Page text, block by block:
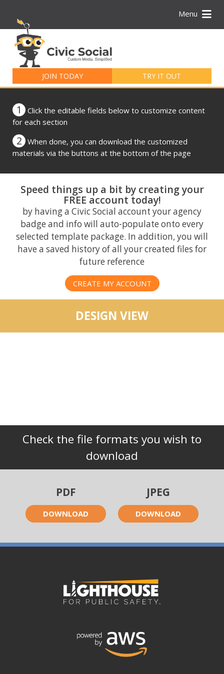
Menu
JOIN TODAY TRY IT OUT
for:
1
Click the editable fields below to customize content
for each section
2
When done, you can download the customized
materials via the buttons at the bottom of the page
Speed things up a bit by creating your
FREE account today!
by having a Civic Social account your agency
badge and info will auto-populate onto every
selected template package. In addition, you will
have a saved history of all your created files for
future reference
CREATE MY ACCOUNT
DESIGN VIEW
Check the file formats you wish to
download
PDF
DOWNLOAD
JPEG
DOWNLOAD